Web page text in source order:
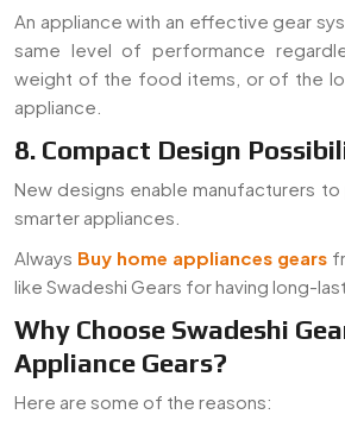
An appliance with an effective gear
same level of performance
weight of the food items, or of the
appliance.
8. Compact Design
New designs enable manufacturers
smarter appliances.
Always Buy home appliances gears
like Swadeshi Gears for having long-
Why Choose Swadeshi
Appliance Gears?
Here are some of the reasons: